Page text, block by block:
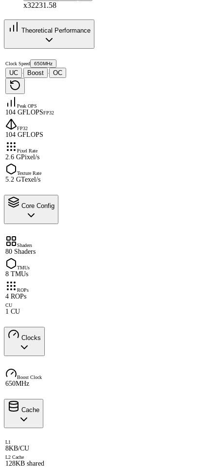
x32231.58
Theoretical Performance
Clock Speed 650MHz
UC · Boost · OC
Peak OPS
104 GFLOPSFP32
FP32
104 GFLOPS
Pixel Rate
2.6 GPixel/s
Texture Rate
5.2 GTexel/s
Core Config
Shaders
80 Shaders
TMUs
8 TMUs
ROPs
4 ROPs
CU
1 CU
Clocks
Boost Clock
650MHz
Cache
L1
8KB/CU
L2 Cache
128KB shared